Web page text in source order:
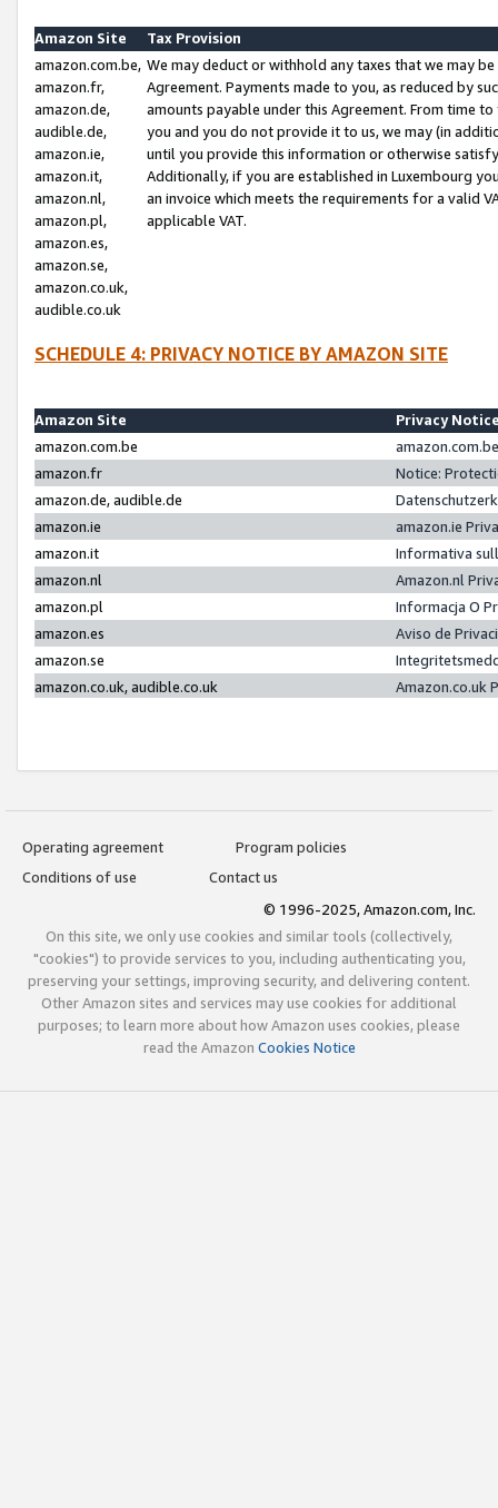
Amazon Site
Tax Provision
amazon.com.be,
amazon.fr,
amazon.de,
audible.de,
amazon.ie,
amazon.it,
amazon.nl,
amazon.pl,
amazon.es,
amazon.se,
amazon.co.uk,
audible.co.uk
We may deduct or withhold any taxes that we may
Agreement. Payments made to you, as reduced by
amounts payable under this Agreement. From time
you and you do not provide it to us, we may (in
until you provide this information or otherwise
Additionally, if you are established in Luxembourg
an invoice which meets the requirements for a valid
applicable VAT.
SCHEDULE 4: PRIVACY NOTICE BY AMAZON SITE
Amazon Site
Privacy
amazon.com.be
amazon.fr
Notice:
amazon.de, audible.de
amazon.ie
amazon.ie
amazon.it
Informativa
amazon.nl
Amazon.nl
amazon.pl
Informacja O
amazon.es
Aviso de
amazon.se
amazon.co.uk, audible.co.uk
Amazon.co.uk
Operating agreement
Program policies
Conditions of use
Contact us
© 1996-2025, Amazon.com, Inc.
On this site, we only use cookies and similar tools (collectively,
"cookies") to provide services to you, including authenticating you,
preserving your settings, improving security, and delivering content.
Other Amazon sites and services may use cookies for additional
purposes; to learn more about how Amazon uses cookies, please
read the Amazon Cookies Notice